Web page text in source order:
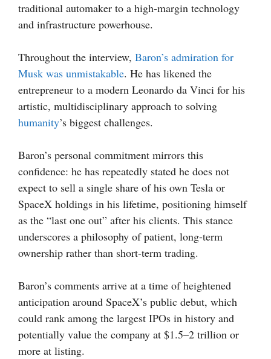
traditional automaker to a high-margin technology
and infrastructure powerhouse.
Throughout the interview, Baron’s admiration for
Musk was unmistakable. He has likened the
entrepreneur to a modern Leonardo da Vinci for his
artistic, multidisciplinary approach to solving
humanity’s biggest challenges.
Baron’s personal commitment mirrors this
confidence: he has repeatedly stated he does not
expect to sell a single share of his own Tesla or
SpaceX holdings in his lifetime, positioning himself
as the “last one out” after his clients. This stance
underscores a philosophy of patient, long-term
ownership rather than short-term trading.
Baron’s comments arrive at a time of heightened
anticipation around SpaceX’s public debut, which
could rank among the largest IPOs in history and
potentially value the company at $1.5–2 trillion or
more at listing.